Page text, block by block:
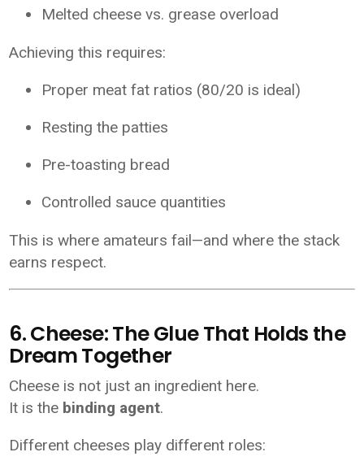
Melted cheese vs. grease overload
Achieving this requires:
Proper meat fat ratios (80/20 is ideal)
Resting the patties
Pre-toasting bread
Controlled sauce quantities
This is where amateurs fail—and where the stack
earns respect.
6. Cheese: The Glue That Holds the
Dream Together
Cheese is not just an ingredient here.
It is the binding agent.
Different cheeses play different roles: